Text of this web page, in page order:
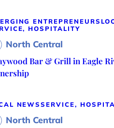
ENTREPRENEURS
HOSPITALITY
North Central
Bar & Grill in Eagle
NEWSSERVICE,
North Central